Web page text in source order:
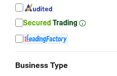
Business Type